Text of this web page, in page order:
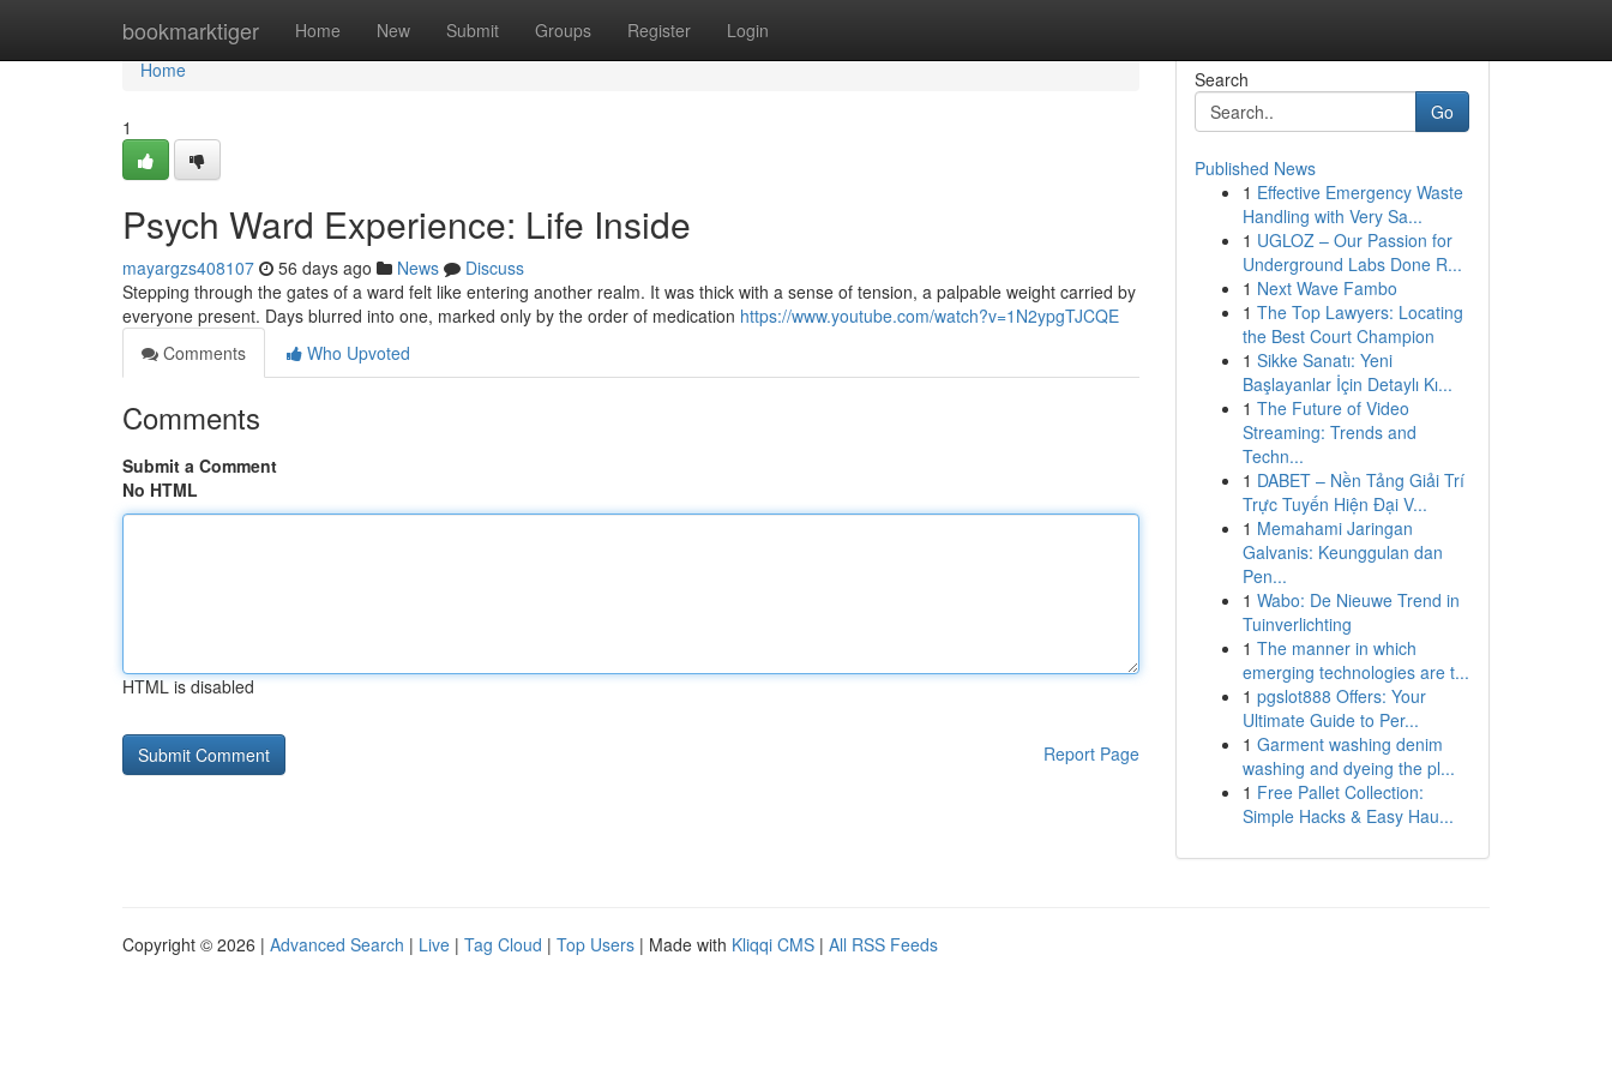
bookmarktiger Home New Submit Groups Register Login
Home
Home
1
Psych Ward Experience: Life Inside
mayargzs408107 56 days ago News
Discuss
Stepping through the gates of a ward felt like entering another realm. It was thick with a sense of tension, a palpable weight carried by
everyone present. Days blurred into one, marked only by the order of medication https://www.youtube.com/watch?v=1N2ypgTJCQE
Comments
Who Upvoted
Comments
Submit a Comment
No HTML
HTML is disabled
Report Page
Search
Go
Published News
1 Effective Emergency Waste
Handling with Very Sa...
1 UGLOZ – Our Passion for
Underground Labs Done R...
1 Next Wave Fambo
1 The Top Lawyers: Locating
the Best Court Champion
1 Sikke Sanatı: Yeni
Başlayanlar İçin Detaylı Kı...
1 The Future of Video
Streaming: Trends and
Techn...
1 DABET – Nền Tảng Giải Trí
Trực Tuyến Hiện Đại V...
1 Memahami Jaringan
Galvanis: Keunggulan dan
Pen...
1 Wabo: De Nieuwe Trend in
Tuinverlichting
1 The manner in which
emerging technologies are t...
1 pgslot888 Offers: Your
Ultimate Guide to Per...
1 Garment washing denim
washing and dyeing the pl...
1 Free Pallet Collection:
Simple Hacks & Easy Hau...
Copyright © 2026 | Advanced Search | Live | Tag Cloud | Top Users | Made with Kliqqi CMS | All RSS Feeds